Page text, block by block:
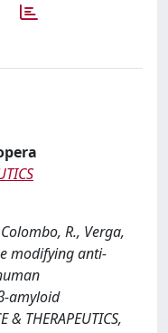
R., Verga,
modifying anti-
amyloid
& THERAPEUTICS,